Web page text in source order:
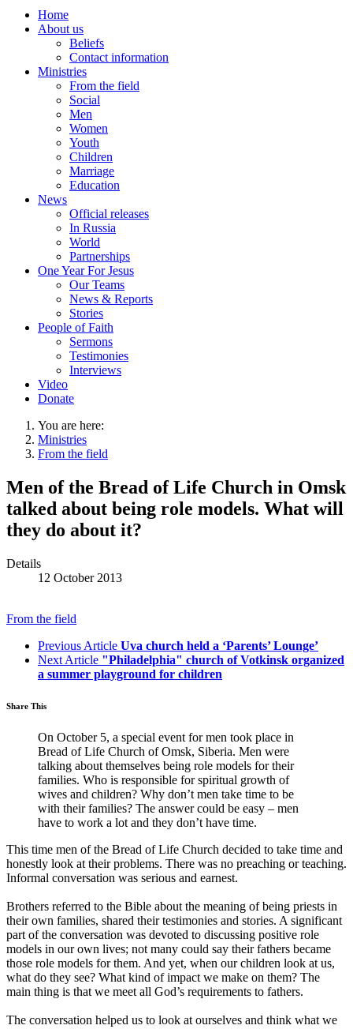
Home
About us
Beliefs
Contact information
Ministries
From the field
Social
Men
Women
Youth
Children
Marriage
Education
News
Official releases
In Russia
World
Partnerships
One Year For Jesus
Our Teams
News & Reports
Stories
People of Faith
Sermons
Testimonies
Interviews
Video
Donate
You are here:
Ministries
From the field
Men of the Bread of Life Church in Omsk
talked about being role models. What will
they do about it?
Details
12 October 2013
From the field
Previous Article Uva church held a ‘Parents’ Lounge’
Next Article "Philadelphia" church of Votkinsk organized
a summer playground for children
Share This
On October 5, a special event for men took place in
Bread of Life Church of Omsk, Siberia. Men were
talking about themselves being role models for their
families. Who is responsible for spiritual growth of
wives and children? Why don’t men take time to be
with their families? The answer could be easy – men
have to work a lot and they don’t have time.
This time men of the Bread of Life Church decided to take time and
honestly look at their problems. There was no preaching or teaching.
Informal conversation was serious and earnest.
Brothers referred to the Bible about the meaning of being priests in
their own families, shared their testimonies and stories. A significant
part of the conversation was devoted to discussing positive role
models in our own lives; not many could say their fathers became
those role models for them. And yet, when our children look at us,
what do they see? What kind of impact we make on them? The
main thing is that we meet all God’s requirements to fathers.
The conversation helped us to look at ourselves and think what we